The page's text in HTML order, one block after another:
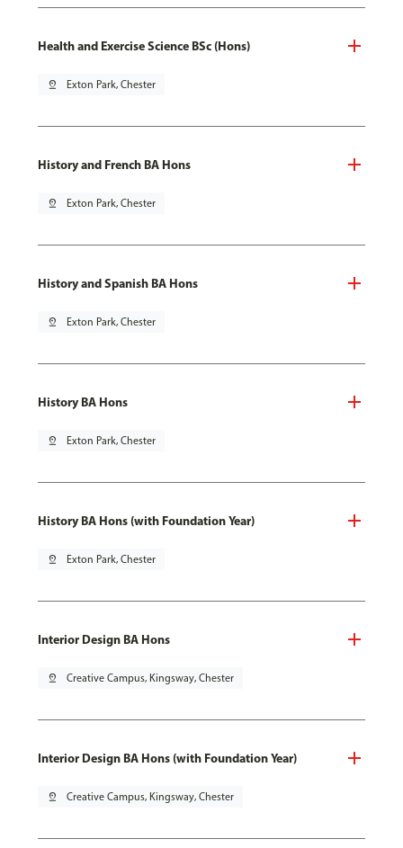
Health and Exercise Science BSc (Hons)
pin_drop Exton Park, Chester
History and French BA Hons
pin_drop Exton Park, Chester
History and Spanish BA Hons
pin_drop Exton Park, Chester
History BA Hons
pin_drop Exton Park, Chester
History BA Hons (with Foundation Year)
pin_drop Exton Park, Chester
Interior Design BA Hons
pin_drop Creative Campus, Kingsway, Chester
Interior Design BA Hons (with Foundation Year)
pin_drop Creative Campus, Kingsway, Chester